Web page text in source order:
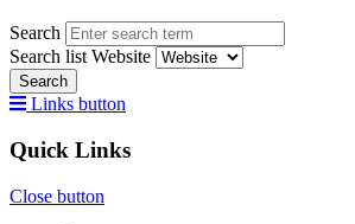
Search
Search list Website
Search
Links button
Quick Links
Close button